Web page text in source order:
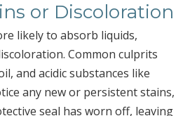
or Discoloration
likely to absorb liquids,
Common culprits
and acidic substances like
any new or persistent stains,
seal has worn off, leaving